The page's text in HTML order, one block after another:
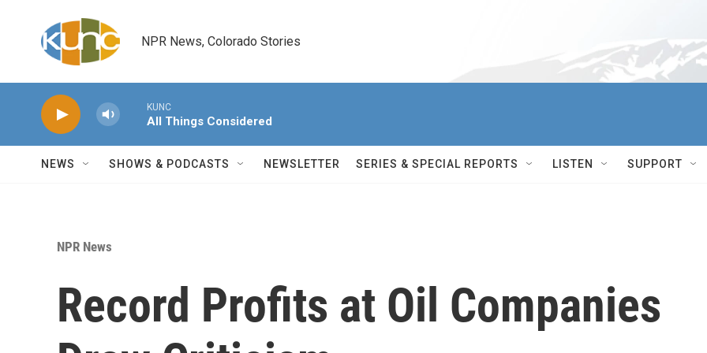
NPR News, Colorado Stories
KUNC
All Things Considered
NEWS SHOWS & PODCASTS NEWSLETTER SERIES & SPECIAL REPORTS LISTEN SUPPORT
NPR News
Record Profits at Oil Companies